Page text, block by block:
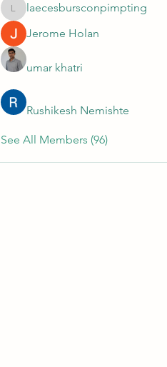
laecesbursconpimpting
laecesbursconpimpting
Jerome Holan
umar khatri
Rushikesh Nemishte
See All Members (96)